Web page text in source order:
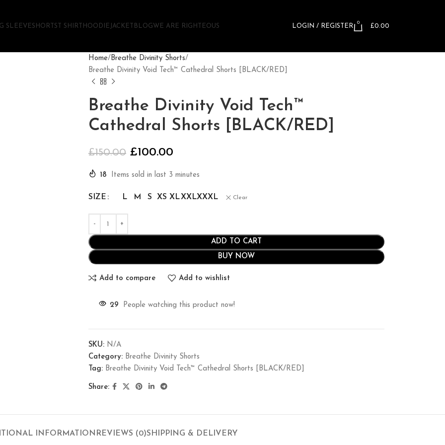
SLEEVESHORTS T SHIRT HOODIE JACKET BLOGWE ARE RIGHTEOUS LOGIN / REGISTER
0
£0.00
Home Breathe Divinity Shorts
Breathe Divinity Void Tech™ Cathedral Shorts [BLACK/RED]
Breathe Divinity Void Tech™
Cathedral Shorts [BLACK/RED]
£150.00 £100.00
18 Items sold in last 3 minutes
SIZE L M S XS XLXXLXXXL Clear
ADD TO CART
BUY NOW
Add to compare Add to wishlist
29 People watching this product now!
SKU: N/A
Category: Breathe Divinity Shorts
Tag: Breathe Divinity Void Tech™ Cathedral Shorts [BLACK/RED]
Share:
INFORMATION REVIEWS (0)SHIPPING & DELIVERY